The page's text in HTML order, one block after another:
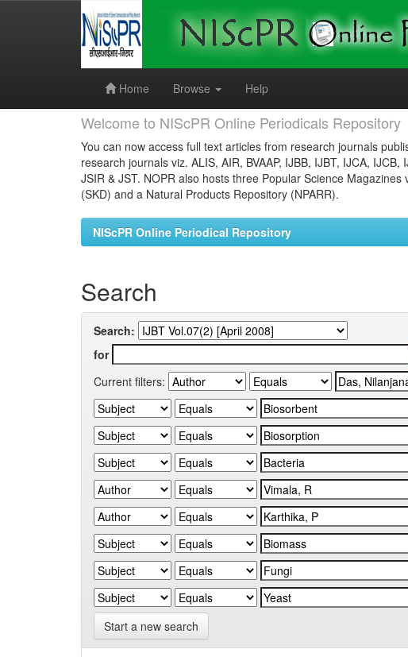
Home
Browse Help
Welcome to NIScPR Online Periodicals Repository
You can now access full text articles from research journals
research journals viz. ALIS, AIR, BVAAP, IJBB, IJBT, IJCA,
JSIR & JST. NOPR also hosts three Popular Science
(SKD) and a Natural Products Repository (NPARR).
NIScPR Online Periodical Repository
Search
Search:
for
Current filters:
Start a new search